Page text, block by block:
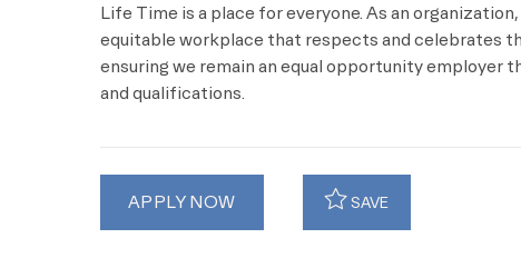
Life Time is a place for everyone. As an
equitable workplace that respects and celebrates
ensuring we remain an equal opportunity employer
and qualifications.
APPLY NOW SAVE